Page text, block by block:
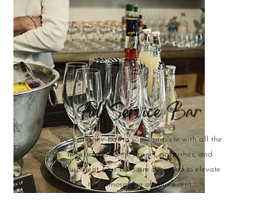
Full Service Bar
We bring the bar to you, complete with all the
necessary alcohol, mixers, garnishes, and
equipment. Our bars are designed to elevate
the atmosphere of your event.